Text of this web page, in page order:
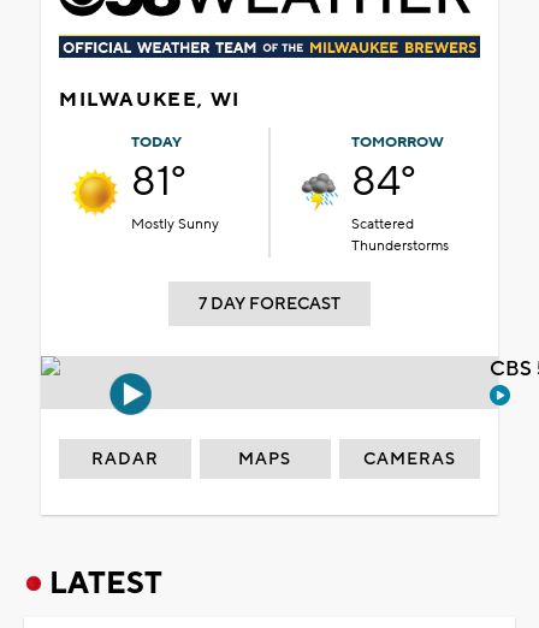
MILWAUKEE, WI
TODAY
81°
Mostly Sunny
TOMORROW
84°
Scattered
Thunderstorms
7 DAY FORECAST
RADAR MAPS CAMERAS
LATEST